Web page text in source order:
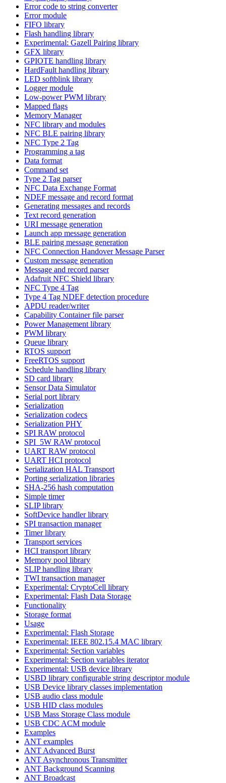
Error code to string converter
Error module
FIFO library
Flash handling library
Experimental: Gazell Pairing library
GFX library
GPIOTE handling library
HardFault handling library
LED softblink library
Logger module
Low-power PWM library
Mapped flags
Memory Manager
NFC library and modules
NFC BLE pairing library
NFC Type 2 Tag
Programming a tag
Data format
Command set
Type 2 Tag parser
NFC Data Exchange Format
NDEF message and record format
Generating messages and records
Text record generation
URI message generation
Launch app message generation
BLE pairing message generation
NFC Connection Handover Message Parser
Custom message generation
Message and record parser
Adafruit NFC Shield library
NFC Type 4 Tag
Type 4 Tag NDEF detection procedure
APDU reader/writer
Capability Container file parser
Power Management library
PWM library
Queue library
RTOS support
FreeRTOS support
Schedule handling library
SD card library
Sensor Data Simulator
Serial port library
Serialization
Serialization codecs
Serialization PHY
SPI RAW protocol
SPI_5W RAW protocol
UART RAW protocol
UART HCI protocol
Serialization HAL Transport
Porting serialization libraries
SHA-256 hash computation
Simple timer
SLIP library
SoftDevice handler library
SPI transaction manager
Timer library
Transport services
HCI transport library
Memory pool library
SLIP handling library
TWI transaction manager
Experimental: CryptoCell library
Experimental: Flash Data Storage
Functionality
Storage format
Usage
Experimental: Flash Storage
Experimental: IEEE 802.15.4 MAC library
Experimental: Section variables
Experimental: Section variables iterator
Experimental: USB device library
USBD library configurable string descriptor module
USB Device library classes implementation
USB audio class module
USB HID class modules
USB Mass Storage Class module
USB CDC ACM module
Examples
ANT examples
ANT Advanced Burst
ANT Asynchronous Transmitter
ANT Background Scanning
ANT Broadcast